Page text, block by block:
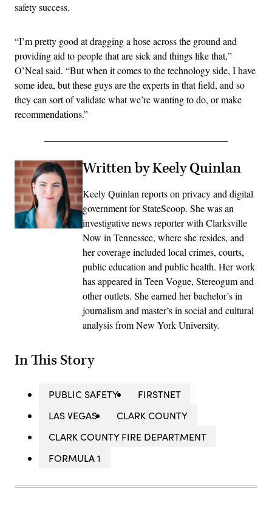
safety success.
“I’m pretty good at dragging a hose across the ground and
providing aid to people that are sick and things like that,”
O’Neal said. “But when it comes to the technology side, I have
some idea, but these guys are the experts in that field, and so
they can sort of validate what we’re wanting to do, or make
recommendations.”
Written by Keely Quinlan
Keely Quinlan reports on privacy and digital
government for StateScoop. She was an
investigative news reporter with Clarksville
Now in Tennessee, where she resides, and
her coverage included local crimes, courts,
public education and public health. Her work
has appeared in Teen Vogue, Stereogum and
other outlets. She earned her bachelor’s in
journalism and master’s in social and cultural
analysis from New York University.
In This Story
PUBLIC SAFETY
FIRSTNET
LAS VEGAS
CLARK COUNTY
CLARK COUNTY FIRE DEPARTMENT
FORMULA 1